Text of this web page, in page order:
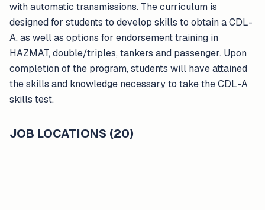
with automatic transmissions. The curriculum is
designed for students to develop skills to obtain a CDL-
A, as well as options for endorsement training in
HAZMAT, double/triples, tankers and passenger. Upon
completion of the program, students will have attained
the skills and knowledge necessary to take the CDL-A
skills test.
JOB LOCATIONS (20)